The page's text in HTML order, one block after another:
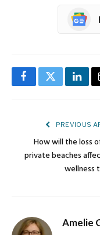
FacebookTwitter
PREVIOUS
How will the loss
private beaches
wellness
Amelie